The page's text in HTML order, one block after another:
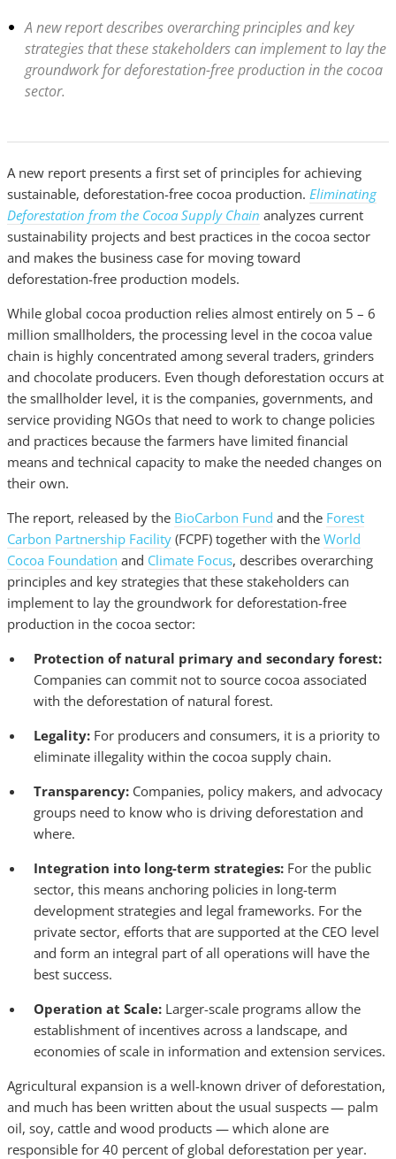
A new report describes overarching principles and key
strategies that these stakeholders can implement to lay the
groundwork for deforestation-free production in the cocoa
sector.
A new report presents a first set of principles for achieving
sustainable, deforestation-free cocoa production. Eliminating
Deforestation from the Cocoa Supply Chain analyzes current
sustainability projects and best practices in the cocoa sector
and makes the business case for moving toward
deforestation-free production models.
While global cocoa production relies almost entirely on 5 – 6
million smallholders, the processing level in the cocoa value
chain is highly concentrated among several traders, grinders
and chocolate producers. Even though deforestation occurs at
the smallholder level, it is the companies, governments, and
service providing NGOs that need to work to change policies
and practices because the farmers have limited financial
means and technical capacity to make the needed changes on
their own.
The report, released by the BioCarbon Fund and the Forest
Carbon Partnership Facility (FCPF) together with the World
Cocoa Foundation and Climate Focus, describes overarching
principles and key strategies that these stakeholders can
implement to lay the groundwork for deforestation-free
production in the cocoa sector:
Protection of natural primary and secondary forest:
Companies can commit not to source cocoa associated
with the deforestation of natural forest.
Legality: For producers and consumers, it is a priority to
eliminate illegality within the cocoa supply chain.
Transparency: Companies, policy makers, and advocacy
groups need to know who is driving deforestation and
where.
Integration into long-term strategies: For the public
sector, this means anchoring policies in long-term
development strategies and legal frameworks. For the
private sector, efforts that are supported at the CEO level
and form an integral part of all operations will have the
best success.
Operation at Scale: Larger-scale programs allow the
establishment of incentives across a landscape, and
economies of scale in information and extension services.
Agricultural expansion is a well-known driver of deforestation,
and much has been written about the usual suspects — palm
oil, soy, cattle and wood products — which alone are
responsible for 40 percent of global deforestation per year.